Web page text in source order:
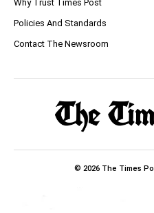
Why Trust Times Post
Policies And Standards
Contact The Newsroom
© 2026 The Times